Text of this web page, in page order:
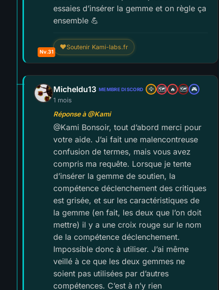
Nv.31
essaies d’insérer la gemme et on règle ça
ensemble 💪
❤Soutenir Kami-labs.fr
Micheldu13 MEMBRE DISCORD 🦅 🗺️ 🔥 🗺️ 🎮
1 mois
Réponse à @Kami
@Kami Bonsoir, tout d’abord merci pour
votre aide. J’ai fait une malencontreuse
confusion de termes, mais vous avez
compris ma requête. Lorsque je tente
d’insérer la gemme de soutien, la
compétence déclenchement des critiques
est grisée, et sur les caractéristiques de
la gemme (en fait, les deux que l’on doit
mettre) il y a une croix rouge sur le nom
de la compétence déclenchement.
Impossible donc à utiliser. J’ai même
veillé à ce que les deux gemmes ne
soient pas utilisées par d’autres
compétences. C’est à n’y rien